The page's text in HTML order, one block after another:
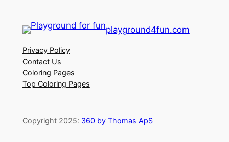
playground4fun.com
Privacy Policy
Contact Us
Coloring Pages
Top Coloring Pages
Copyright 2025: 360 by Thomas ApS